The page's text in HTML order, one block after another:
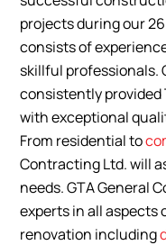
projects during our
consists of
skillful professionals.
consistently provided
with exceptional
From residentialto
Contracting Ltd. will
needs. GTA General
experts in all aspects
renovation including